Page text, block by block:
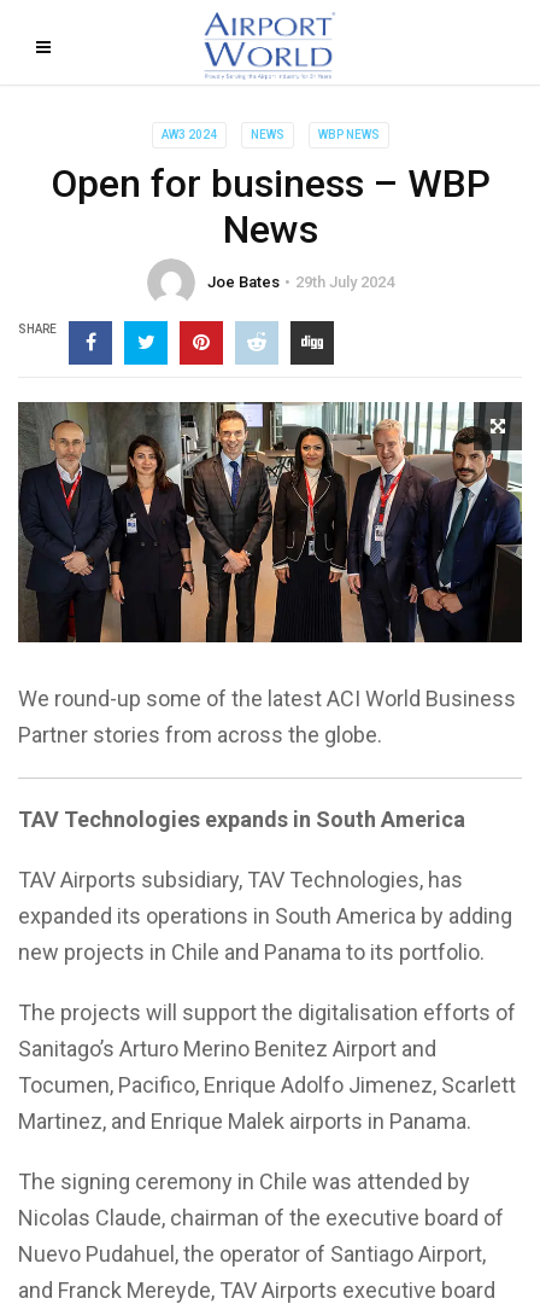
AW3 2024 NEWS WBP NEWS
Open for business – WBP
News
Joe Bates 29th July 2024
SHARE
We round-up some of the latest ACI World Business
Partner stories from across the globe.
TAV Technologies expands in South America
TAV Airports subsidiary, TAV Technologies, has
expanded its operations in South America by adding
new projects in Chile and Panama to its portfolio.
The projects will support the digitalisation efforts of
Sanitago’s Arturo Merino Benitez Airport and
Tocumen, Pacifico, Enrique Adolfo Jimenez, Scarlett
Martinez, and Enrique Malek airports in Panama.
The signing ceremony in Chile was attended by
Nicolas Claude, chairman of the executive board of
Nuevo Pudahuel, the operator of Santiago Airport,
and Franck Mereyde, TAV Airports executive board